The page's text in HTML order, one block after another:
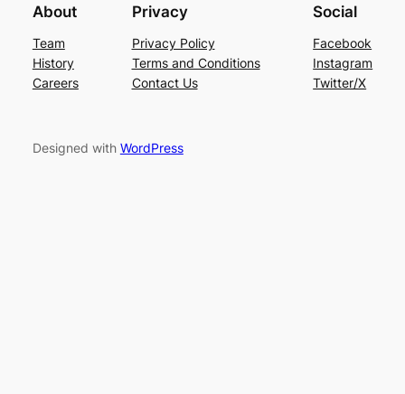
About
Team
History
Careers
Privacy
Privacy Policy
Terms and Conditions
Contact Us
Social
Facebook
Instagram
Twitter/X
Designed with WordPress